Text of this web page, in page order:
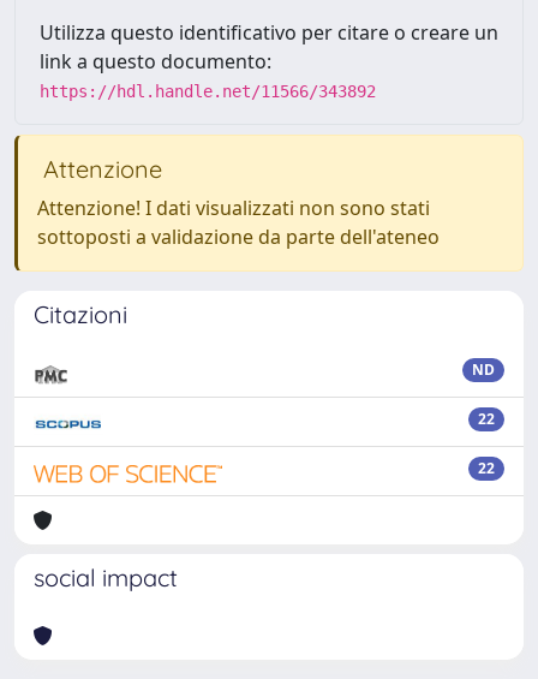
Utilizza questo identificativo per citare o creare un
link a questo documento:
https://hdl.handle.net/11566/343892
Attenzione
Attenzione! I dati visualizzati non sono stati
sottoposti a validazione da parte dell'ateneo
Citazioni
ND
22
22
social impact